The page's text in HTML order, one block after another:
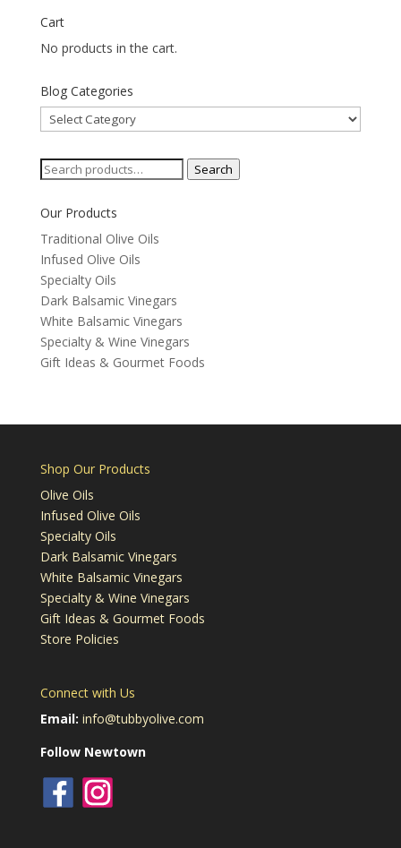
Cart
No products in the cart.
Blog Categories
Blog
Categories
Search
Search
Our Products
Traditional Olive Oils
Infused Olive Oils
Specialty Oils
Dark Balsamic Vinegars
White Balsamic Vinegars
Specialty & Wine Vinegars
Gift Ideas & Gourmet Foods
Shop Our Products
Olive Oils
Infused Olive Oils
Specialty Oils
Dark Balsamic Vinegars
White Balsamic Vinegars
Specialty & Wine Vinegars
Gift Ideas & Gourmet Foods
Store Policies
Connect with Us
Email: info@tubbyolive.com
Follow Newtown